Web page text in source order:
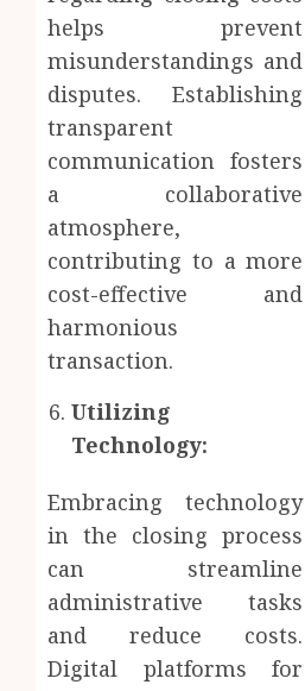
helps prevent
misunderstandings and
disputes. Establishing
transparent
communication fosters
a collaborative
atmosphere,
contributing to a more
cost-effective and
harmonious
transaction.
Utilizing
Technology:
Embracing technology
in the closing process
can streamline
administrative tasks
and reduce costs.
Digital platforms for